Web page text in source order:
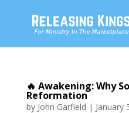
🔥 Awakening: Why
Reformation
by John Garfield | January